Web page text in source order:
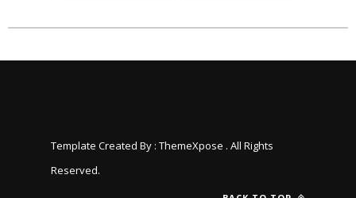
Template Created By : ThemeXpose . All Rights
Reserved.